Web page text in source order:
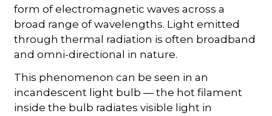
form of electromagnetic waves across a
broad range of wavelengths. Light emitted
through thermal radiation is often broadband
and omni-directional in nature.
This phenomenon can be seen in an
incandescent light bulb — the hot filament
inside the bulb radiates visible light in